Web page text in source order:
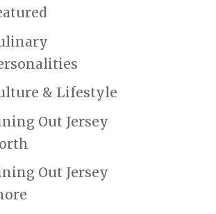
& Lifestyle
Out Jersey
Out Jersey